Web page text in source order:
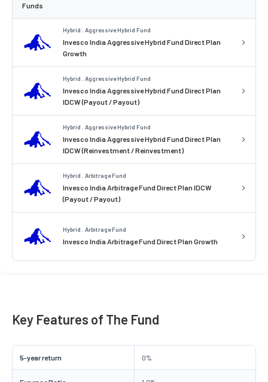
Funds
Hybrid . Aggressive Hybrid Fund
Invesco India Aggressive Hybrid Fund Direct Plan
Growth
Hybrid . Aggressive Hybrid Fund
Invesco India Aggressive Hybrid Fund Direct Plan
IDCW (Payout / Payout)
Hybrid . Aggressive Hybrid Fund
Invesco India Aggressive Hybrid Fund Direct Plan
IDCW (Reinvestment / Reinvestment)
Hybrid . Arbitrage Fund
Invesco India Arbitrage Fund Direct Plan IDCW
(Payout / Payout)
Hybrid . Arbitrage Fund
Invesco India Arbitrage Fund Direct Plan Growth
Key Features of The Fund
5-year return 0%